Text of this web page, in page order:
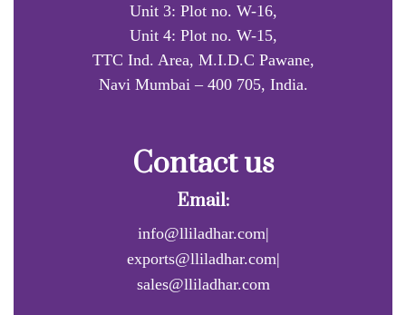
Unit 3: Plot no. W-16,
Unit 4: Plot no. W-15,
TTC Ind. Area, M.I.D.C Pawane,
Navi Mumbai – 400 705, India.
Contact us
Email:
info@lliladhar.com|
exports@lliladhar.com|
sales@lliladhar.com